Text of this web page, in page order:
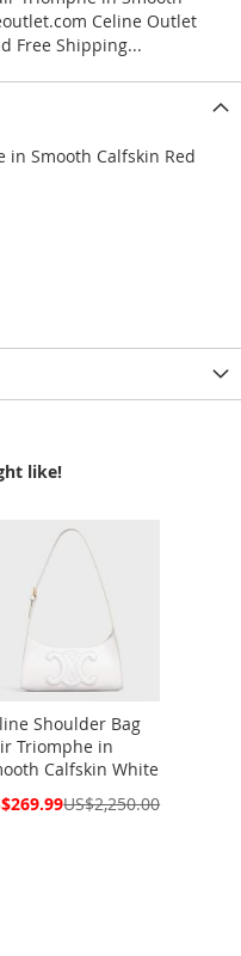
Celine Outlet
Free Shipping...
in Smooth Calfskin Red
like!
Shoulder Bag
Triomphe in
Calfskin White
US$2,250.00